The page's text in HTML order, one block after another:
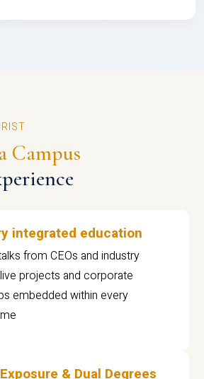
Campus
integrated education
from CEOs and industry
projects and corporate
embedded within every
& Dual Degrees